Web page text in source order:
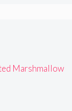
Marshmallow